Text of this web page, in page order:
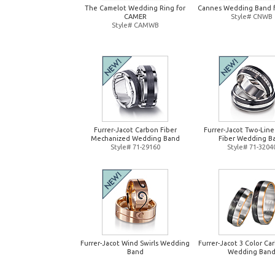
The Camelot Wedding Ring for
CAMER
Style# CAMWB
Cannes Wedding Band
Style# CNWB
Furrer-Jacot Carbon Fiber
Mechanized Wedding Band
Style# 71-29160
Furrer-Jacot Two-
Fiber Wedding
Style# 71-
Furrer-Jacot Wind Swirls Wedding
Band
Furrer-Jacot 3 Color
Wedding Band